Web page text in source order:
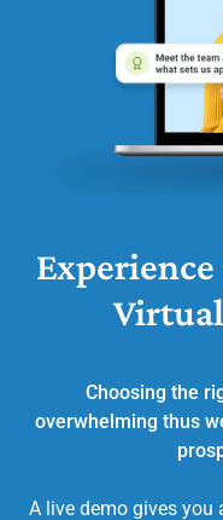
Experience
Choosing the
overwhelming thus
A live demo gives you